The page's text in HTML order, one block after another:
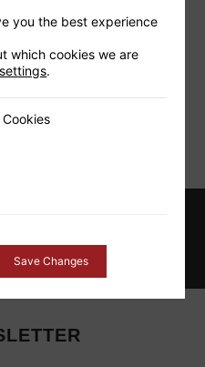
2)
you the best experience
which cookies we are
settings.
Save Changes